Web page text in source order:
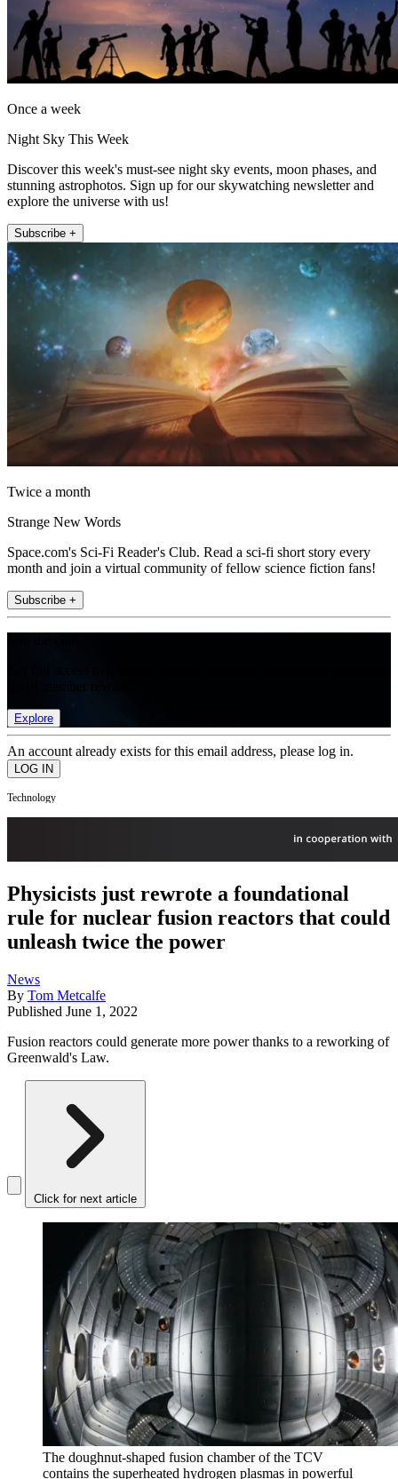
Once a week
Night Sky This Week
Discover this week's must-see night sky events, moon phases, and
stunning astrophotos. Sign up for our skywatching newsletter and
explore the universe with us!
Subscribe +
Twice a month
Strange New Words
Space.com's Sci-Fi Reader's Club. Read a sci-fi short story every
month and join a virtual community of fellow science fiction fans!
Subscribe +
Explore
An account already exists for this email address, please log in.
Technology
Physicists just rewrote a foundational
rule for nuclear fusion reactors that could
unleash twice the power
News
By Tom Metcalfe
Published June 1, 2022
Fusion reactors could generate more power thanks to a reworking of
Greenwald's Law.
Click for next article
The doughnut-shaped fusion chamber of the TCV
contains the superheated hydrogen plasmas in powerful